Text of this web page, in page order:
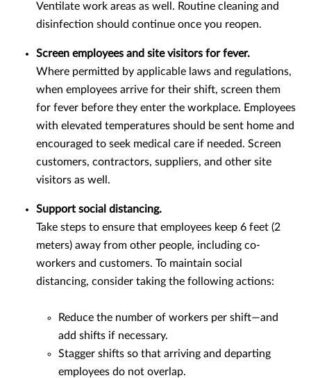
Ventilate work areas as well. Routine cleaning and
disinfection should continue once you reopen.
Screen employees and site visitors for fever.
Where permitted by applicable laws and regulations,
when employees arrive for their shift, screen them
for fever before they enter the workplace. Employees
with elevated temperatures should be sent home and
encouraged to seek medical care if needed. Screen
customers, contractors, suppliers, and other site
visitors as well.
Support social distancing.
Take steps to ensure that employees keep 6 feet (2
meters) away from other people, including co-
workers and customers. To maintain social
distancing, consider taking the following actions:
Reduce the number of workers per shift—and
add shifts if necessary.
Stagger shifts so that arriving and departing
employees do not overlap.